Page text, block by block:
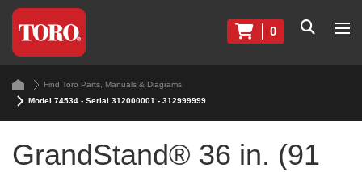
0
Find Toro Parts, Manuals & Diagrams
Model 74534 - Serial 312000001 - 312999999
GrandStand® 36 in. (91